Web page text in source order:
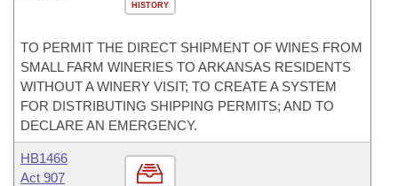
HISTORY
TO PERMIT THE DIRECT SHIPMENT OF WINES FROM
SMALL FARM WINERIES TO ARKANSAS RESIDENTS
WITHOUT A WINERY VISIT; TO CREATE A SYSTEM
FOR DISTRIBUTING SHIPPING PERMITS; AND TO
DECLARE AN EMERGENCY.
HB1466
Act 907